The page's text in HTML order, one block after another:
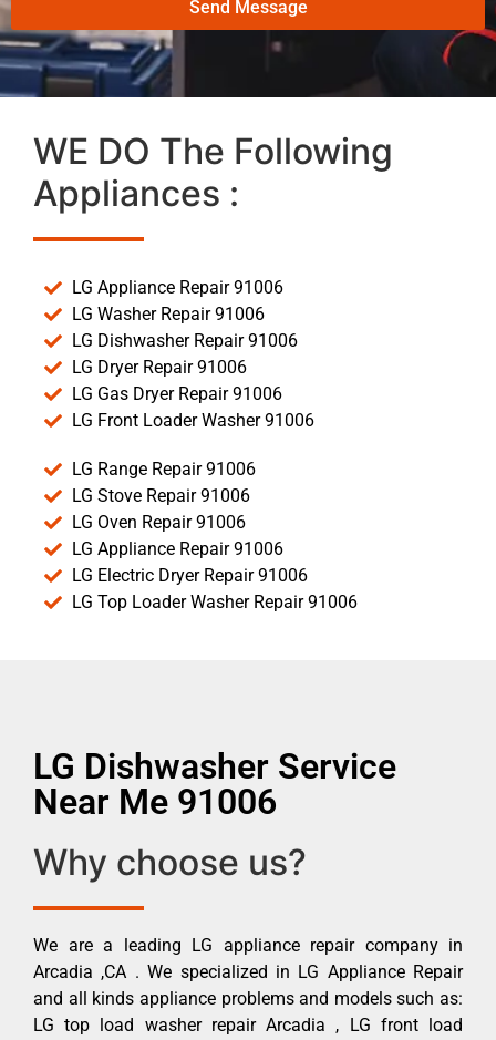
Send Message
WE DO The Following
Appliances :
LG Appliance Repair 91006
LG Washer Repair 91006
LG Dishwasher Repair 91006
LG Dryer Repair 91006
LG Gas Dryer Repair 91006
LG Front Loader Washer 91006
LG Range Repair 91006
LG Stove Repair 91006
LG Oven Repair 91006
LG Appliance Repair 91006
LG Electric Dryer Repair 91006
LG Top Loader Washer Repair 91006
LG Dishwasher Service
Near Me 91006
Why choose us?
We are a leading LG appliance repair company in
Arcadia ,CA . We specialized in LG Appliance Repair
and all kinds appliance problems and models such as:
LG top load washer repair Arcadia , LG front load